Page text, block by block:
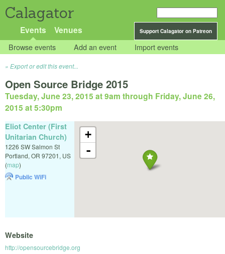
Calagator
Support Calagator on Patreon
Events Venues
Browse events Add an event Import events
Export or edit this event...
Open Source Bridge 2015
Tuesday, June 23, 2015 at 9am through Friday, June 26,
2015 at 5:30pm
+
-
Eliot Center (First
Unitarian Church)
1226 SW Salmon St
Portland, OR 97201, US
(map)
Public WiFi
Website
http://opensourcebridge.org